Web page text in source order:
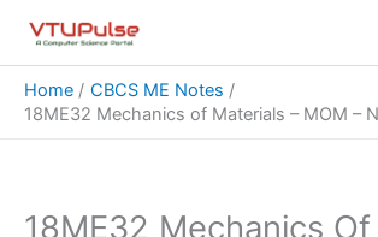
content
Home
CBCS ME Notes
18ME32 Mechanics of Materials – MOM –
18ME32 Mechanics Of